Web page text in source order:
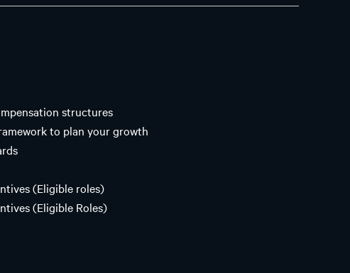
structures
to plan your growth
(Eligible roles)
(Eligible Roles)